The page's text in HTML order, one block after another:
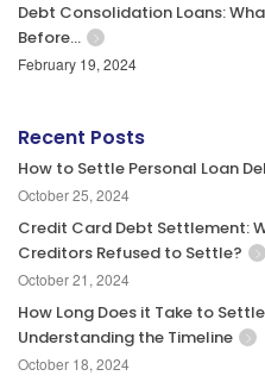
Debt Consolidation Loans:
Before…
February 19, 2024
Recent Posts
How to Settle Personal Loan
October 25, 2024
Credit Card Debt Settlement:
Creditors Refused to Settle?
October 21, 2024
How Long Does it Take to
Understanding the Timeline
October 18, 2024